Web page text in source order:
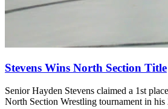
Stevens Wins North Section Title
Senior Hayden Stevens claimed a 1st
North Section Wrestling tournament in